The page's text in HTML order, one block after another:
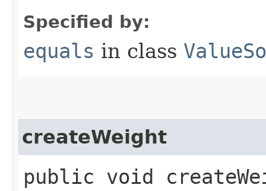
Specified by:
equals in class
createWeight
public void